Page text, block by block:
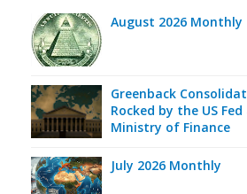
August 2026 Monthly
Greenback
Rocked by the US
Ministry of Finance
July 2026 Monthly